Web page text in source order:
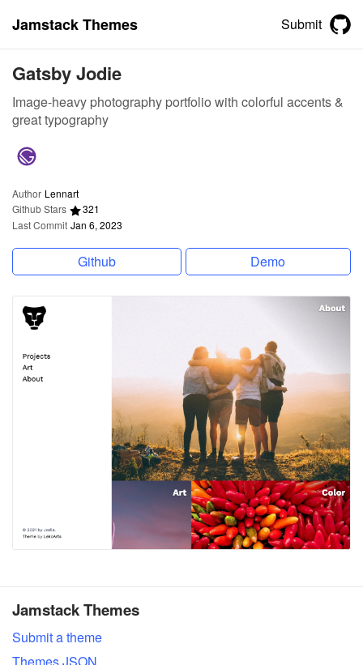
Jamstack Themes Submit
Gatsby Jodie
Image-heavy photography portfolio with colorful accents &
great typography
Author Lennart
Github Stars
321
Last Commit Jan 6, 2023
Github Demo
Jamstack Themes
Submit a theme